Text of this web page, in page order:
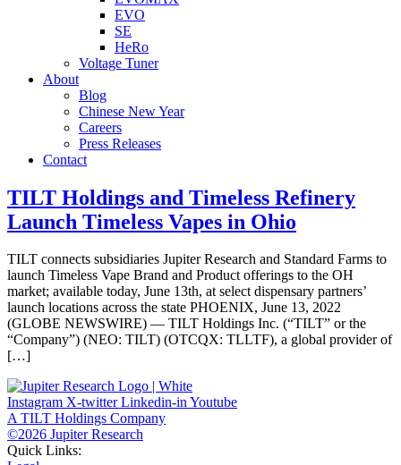
EVO
SE
HeRo
Voltage Tuner
About
Blog
Chinese New Year
Careers
Press Releases
Contact
TILT Holdings and Timeless Refinery
Launch Timeless Vapes in Ohio
TILT connects subsidiaries Jupiter Research and Standard Farms to
launch Timeless Vape Brand and Product offerings to the OH
market; available today, June 13th, at select dispensary partners’
launch locations across the state PHOENIX, June 13, 2022
(GLOBE NEWSWIRE) — TILT Holdings Inc. (“TILT” or the
“Company”) (NEO: TILT) (OTCQX: TLLTF), a global provider of
[…]
Instagram X-twitter Linkedin-inYoutube
A TILT Holdings Company
©2026 Jupiter Research
Quick Links: